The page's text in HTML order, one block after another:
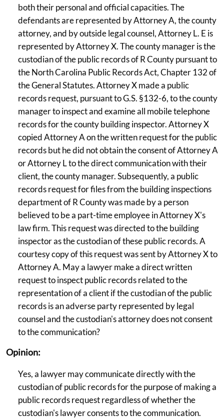
both their personal and official capacities. The
defendants are represented by Attorney A, the county
attorney, and by outside legal counsel, Attorney L. E is
represented by Attorney X. The county manager is the
custodian of the public records of R County pursuant to
the North Carolina Public Records Act, Chapter 132 of
the General Statutes. Attorney X made a public
records request, pursuant to G.S. §132-6, to the county
manager to inspect and examine all mobile telephone
records for the county building inspector. Attorney X
copied Attorney A on the written request for the public
records but he did not obtain the consent of Attorney A
or Attorney L to the direct communication with their
client, the county manager. Subsequently, a public
records request for files from the building inspections
department of R County was made by a person
believed to be a part-time employee in Attorney X's
law firm. This request was directed to the building
inspector as the custodian of these public records. A
courtesy copy of this request was sent by Attorney X to
Attorney A. May a lawyer make a direct written
request to inspect public records related to the
representation of a client if the custodian of the public
records is an adverse party represented by legal
counsel and the custodian's attorney does not consent
to the communication?
Opinion:
Yes, a lawyer may communicate directly with the
custodian of public records for the purpose of making a
public records request regardless of whether the
custodian's lawyer consents to the communication.